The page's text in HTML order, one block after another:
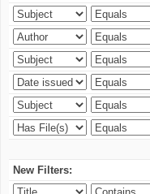
New Filters: